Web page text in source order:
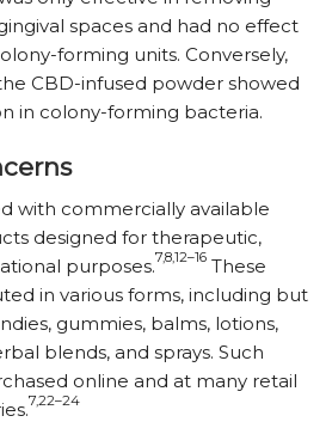
spaces and had no effect
forming units. Conversely,
CBD-infused powder showed
in colony-forming bacteria.
with commercially available
designed for therapeutic,
purposes.7,8,12–16 These
in various forms, including but
gummies, balms, lotions,
blends, and sprays. Such
online and at many retail
7,22–24